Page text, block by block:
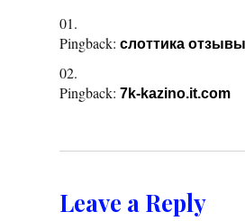
Pingback: слоттика отзывы
Pingback: 7k-kazino.it.com
Leave a Reply